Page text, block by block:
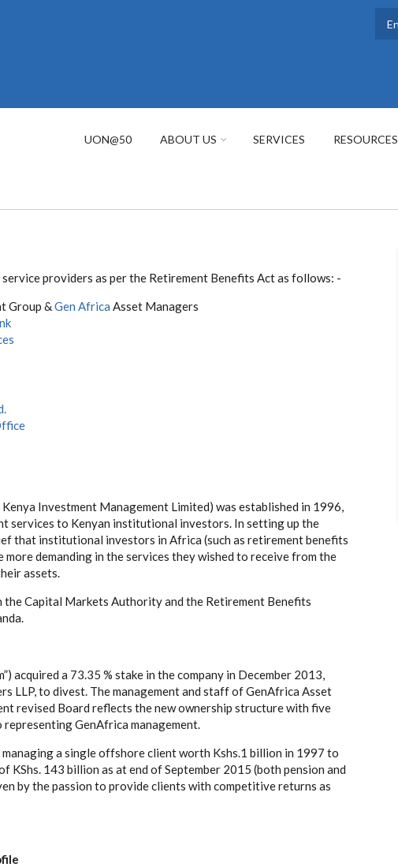
UON@50 ABOUT US SERVICES RESOURCES
providers as per the Retirement Benefits Act as follows: -
Group &Gen Africa Asset Managers
Investment Management Limited) was established in 1996,
services to Kenyan institutional investors. In setting up the
that institutional investors in Africa (such as retirement benefits
more demanding in the services they wished to receive from the
assets.
the Capital Markets Authority and the Retirement Benefits
acquired a 73.35 % stake in the company in December 2013,
LLP, to divest. The management and staff of GenAfrica Asset
revised Board reflects the new ownership structure with five
GenAfrica management.
a single offshore client worth Kshs.1 billion in 1997 to
KShs. 143 billion as at end of September 2015 (both pension and
by the passion to provide clients with competitive returns as